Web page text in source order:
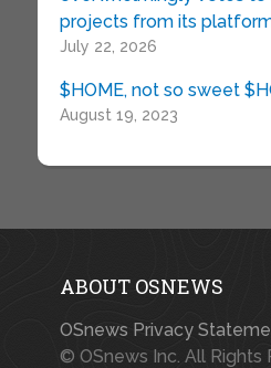
projects from its
July 22, 2026
$HOME, not so sweet
August 19, 2023
ABOUT OSNEWS
OSnews Privacy
© OSnews Inc. All Rights